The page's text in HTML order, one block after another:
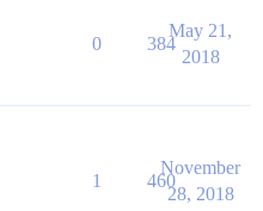
0 384
May 21,
2018
1 460
November
28, 2018